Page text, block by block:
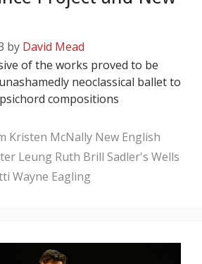
by David Mead
of the works proved to be
neoclassical ballet to
compositions
Kristen McNally New English
Leung Ruth Brill Sadler's Wells
Wayne Eagling